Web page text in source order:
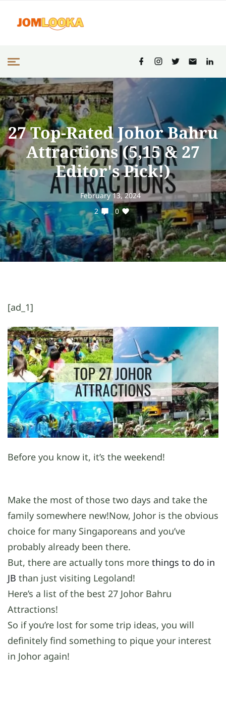
27 Top-Rated Johor Bahru
Attractions (5,15 & 27
Editor's Pick!)
February 13, 2024
2
0
[ad_1]
Before you know it, it’s the weekend!
Make the most of those two days and take the
family somewhere new!Now, Johor is the obvious
choice for many Singaporeans and you’ve
probably already been there.
But, there are actually tons more things to do in
JB than just visiting Legoland!
Here’s a list of the best 27 Johor Bahru
Attractions!
So if you’re lost for some trip ideas, you will
definitely find something to pique your interest
in Johor again!